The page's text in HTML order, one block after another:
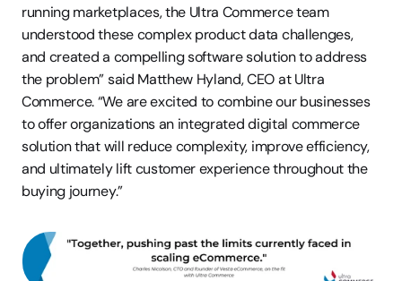
running marketplaces, the Ultra Commerce team
understood these complex product data challenges,
and created a compelling software solution to address
the problem” said Matthew Hyland, CEO at Ultra
Commerce. “We are excited to combine our businesses
to offer organizations an integrated digital commerce
solution that will reduce complexity, improve efficiency,
and ultimately lift customer experience throughout the
buying journey.”